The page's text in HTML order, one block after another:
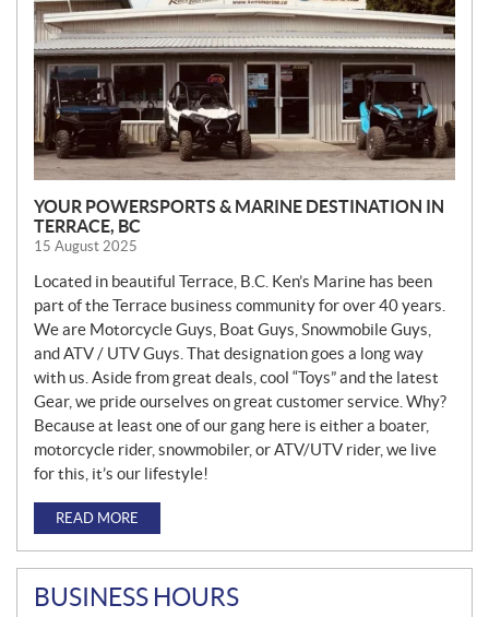
YOUR POWERSPORTS & MARINE DESTINATION IN
TERRACE, BC
15 August 2025
Located in beautiful Terrace, B.C. Ken’s Marine has been
part of the Terrace business community for over 40 years.
We are Motorcycle Guys, Boat Guys, Snowmobile Guys,
and ATV / UTV Guys. That designation goes a long way
with us. Aside from great deals, cool “Toys” and the latest
Gear, we pride ourselves on great customer service. Why?
Because at least one of our gang here is either a boater,
motorcycle rider, snowmobiler, or ATV/UTV rider, we live
for this, it’s our lifestyle!
READ MORE
BUSINESS HOURS